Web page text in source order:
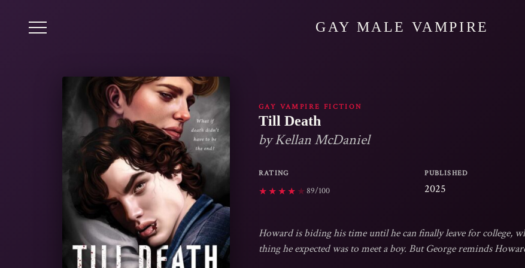
GAY MALE VAMPIRE
GAY VAMPIRE FICTION
Till Death
by Kellan McDaniel
RATING
★★★★ ★89/100
PUBLISHED
2025
Howard is biding his time until he can finally leave for college,
thing he expected was to meet a boy. But George reminds